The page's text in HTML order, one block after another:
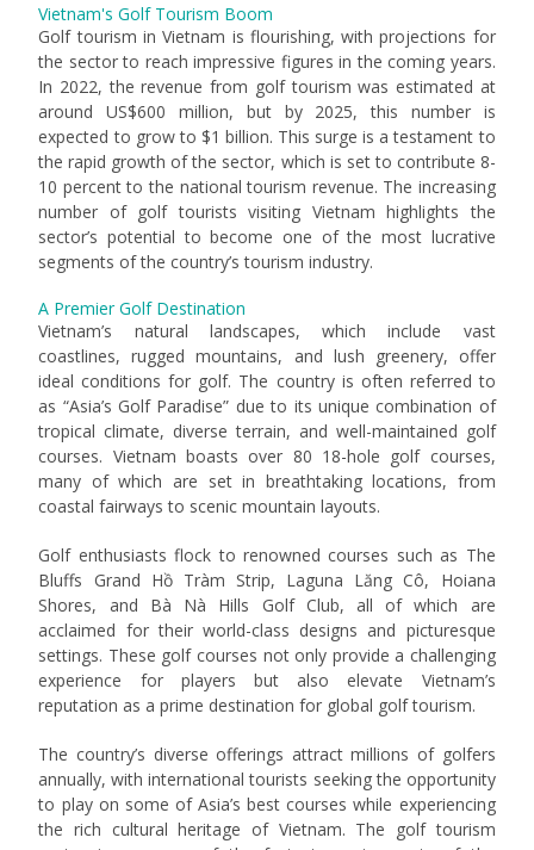
Vietnam's Golf Tourism Boom
Golf tourism in Vietnam is flourishing, with projections for
the sector to reach impressive figures in the coming years.
In 2022, the revenue from golf tourism was estimated at
around US$600 million, but by 2025, this number is
expected to grow to $1 billion. This surge is a testament to
the rapid growth of the sector, which is set to contribute 8-
10 percent to the national tourism revenue. The increasing
number of golf tourists visiting Vietnam highlights the
sector’s potential to become one of the most lucrative
segments of the country’s tourism industry.
A Premier Golf Destination
Vietnam’s natural landscapes, which include vast
coastlines, rugged mountains, and lush greenery, offer
ideal conditions for golf. The country is often referred to
as “Asia’s Golf Paradise” due to its unique combination of
tropical climate, diverse terrain, and well-maintained golf
courses. Vietnam boasts over 80 18-hole golf courses,
many of which are set in breathtaking locations, from
coastal fairways to scenic mountain layouts.
Golf enthusiasts flock to renowned courses such as The
Bluffs Grand Hồ Tràm Strip, Laguna Lăng Cô, Hoiana
Shores, and Bà Nà Hills Golf Club, all of which are
acclaimed for their world-class designs and picturesque
settings. These golf courses not only provide a challenging
experience for players but also elevate Vietnam’s
reputation as a prime destination for global golf tourism.
The country’s diverse offerings attract millions of golfers
annually, with international tourists seeking the opportunity
to play on some of Asia’s best courses while experiencing
the rich cultural heritage of Vietnam. The golf tourism